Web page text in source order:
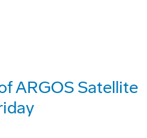
ARGOS Satellite